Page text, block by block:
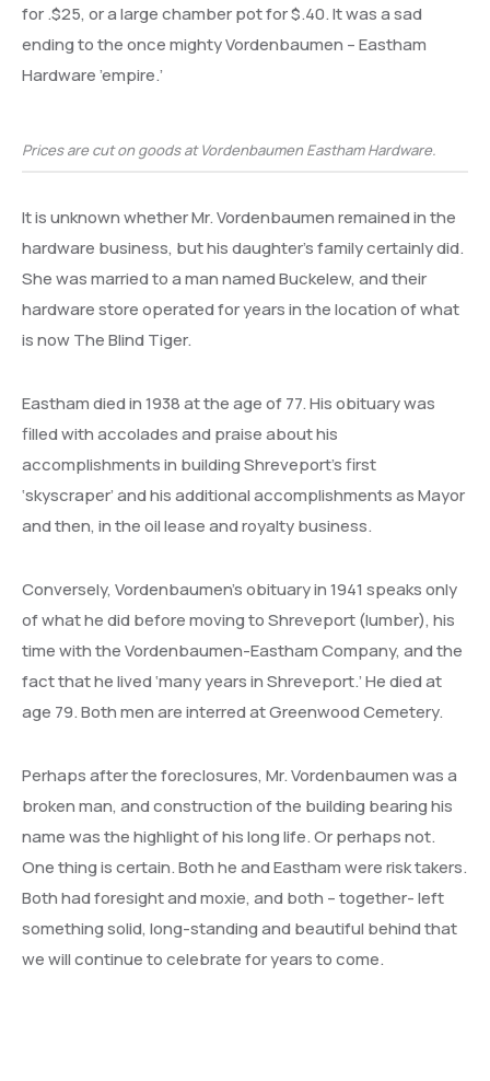
for .$25, or a large chamber pot for $.40. It was a sad
ending to the once mighty Vordenbaumen – Eastham
Hardware ’empire.’
Prices are cut on goods at Vordenbaumen Eastham Hardware.
It is unknown whether Mr. Vordenbaumen remained in the
hardware business, but his daughter’s family certainly did.
She was married to a man named Buckelew, and their
hardware store operated for years in the location of what
is now The Blind Tiger.
Eastham died in 1938 at the age of 77. His obituary was
filled with accolades and praise about his
accomplishments in building Shreveport’s first
‘skyscraper’ and his additional accomplishments as Mayor
and then, in the oil lease and royalty business.
Conversely, Vordenbaumen’s obituary in 1941 speaks only
of what he did before moving to Shreveport (lumber), his
time with the Vordenbaumen-Eastham Company, and the
fact that he lived ‘many years in Shreveport.’ He died at
age 79. Both men are interred at Greenwood Cemetery.
Perhaps after the foreclosures, Mr. Vordenbaumen was a
broken man, and construction of the building bearing his
name was the highlight of his long life. Or perhaps not.
One thing is certain. Both he and Eastham were risk takers.
Both had foresight and moxie, and both – together- left
something solid, long-standing and beautiful behind that
we will continue to celebrate for years to come.